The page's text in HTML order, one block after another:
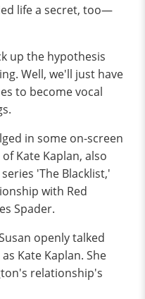
life a secret, too—
up the hypothesis
Well, we'll just have
to become vocal
in some on-screen
Kate Kaplan, also
'The Blacklist,'
with Red
Spader.
openly talked
Kate Kaplan. She
relationship's